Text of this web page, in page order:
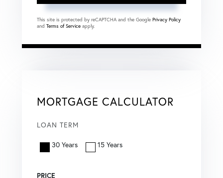
This site is protected by reCAPTCHA and the Google Privacy Policy
and Terms of Service apply.
MORTGAGE CALCULATOR
LOAN TERM
30 Years 15 Years
PRICE